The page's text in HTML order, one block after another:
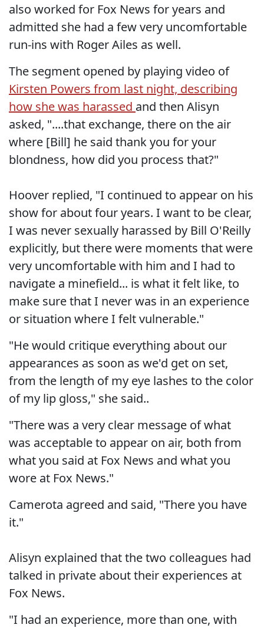
also worked for Fox News for years and
admitted she had a few very uncomfortable
run-ins with Roger Ailes as well.
The segment opened by playing video of
Kirsten Powers from last night, describing
how she was harassed and then Alisyn
asked, "....that exchange, there on the air
where [Bill] he said thank you for your
blondness, how did you process that?"
Hoover replied, "I continued to appear on his
show for about four years. I want to be clear,
I was never sexually harassed by Bill O'Reilly
explicitly, but there were moments that were
very uncomfortable with him and I had to
navigate a minefield... is what it felt like, to
make sure that I never was in an experience
or situation where I felt vulnerable."
"He would critique everything about our
appearances as soon as we'd get on set,
from the length of my eye lashes to the color
of my lip gloss," she said..
"There was a very clear message of what
was acceptable to appear on air, both from
what you said at Fox News and what you
wore at Fox News."
Camerota agreed and said, "There you have
it."
Alisyn explained that the two colleagues had
talked in private about their experiences at
Fox News.
"I had an experience, more than one, with